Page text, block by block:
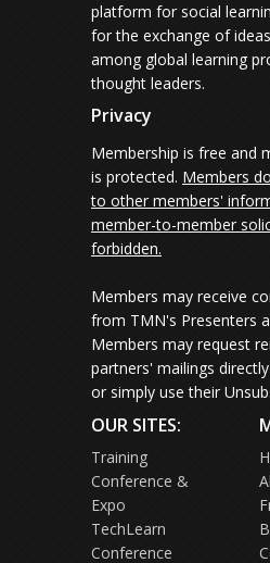
platform for social
for the exchange of
among global learning
thought leaders.
Privacy
Membership is free and
is protected. Members
to other members'
member-to-member
forbidden.
Members may receive
from TMN's Presenters
Members may request
partners' mailings
or simply use their
OUR SITES:
Training
Conference &
Expo
TechLearn
Conference